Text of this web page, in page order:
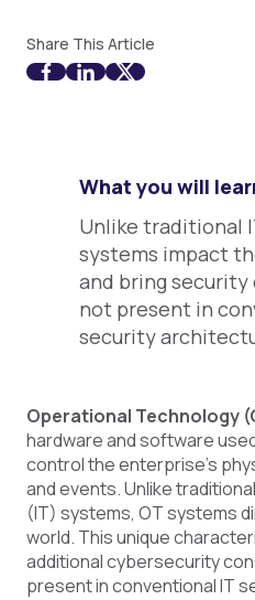
Share This Article
What you will
Unlike traditional
systems impact
and bring
not present in
security
Operational Technology
hardware and software
control the enterprise's
and events. Unlike
(IT) systems, OT systems
world. This unique
additional cybersecurity
present in conventional IT